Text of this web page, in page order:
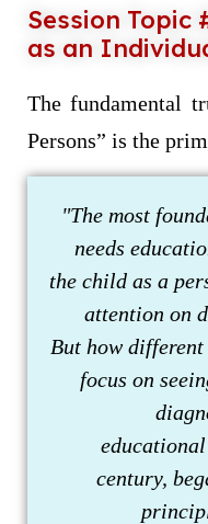
Session Topic
as an
The fundamental
Persons” is the
"The most
needs
the child as a
attention on
But how different
focus on
century,